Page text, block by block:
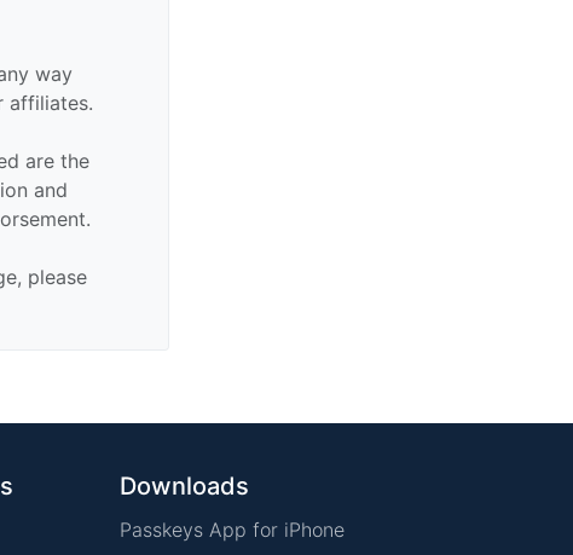
way
affiliates.
are the
and
please
Downloads
Passkeys App for iPhone